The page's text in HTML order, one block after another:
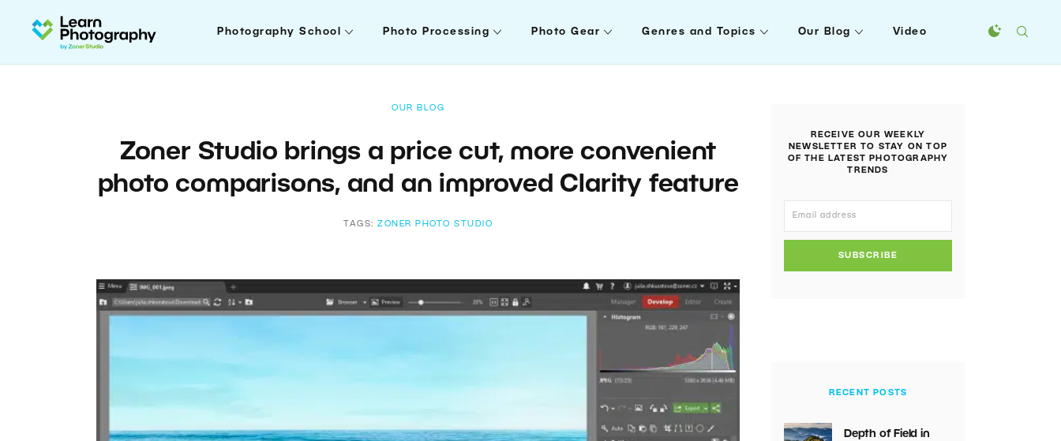
Photography School Photo Processing Photo Gear Genres and Topics Our Blog Video
OUR BLOG
Zoner Studio brings a price cut, more convenient
photo comparisons, and an improved Clarity feature
TAGS: ZONER PHOTO STUDIO
RECEIVE OUR WEEKLY
NEWSLETTER TO STAY ON TOP
OF THE LATEST PHOTOGRAPHY
TRENDS
SUBSCRIBE
RECENT POSTS
Depth of Field in